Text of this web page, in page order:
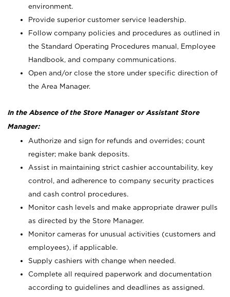
environment.
Provide superior customer service leadership.
Follow company policies and procedures as outlined in
the Standard Operating Procedures manual, Employee
Handbook, and company communications.
Open and/or close the store under specific direction of
the Area Manager.
In the Absence of the Store Manager or Assistant Store
Manager:
Authorize and sign for refunds and overrides; count
register; make bank deposits.
Assist in maintaining strict cashier accountability, key
control, and adherence to company security practices
and cash control procedures.
Monitor cash levels and make appropriate drawer pulls
as directed by the Store Manager.
Monitor cameras for unusual activities (customers and
employees), if applicable.
Supply cashiers with change when needed.
Complete all required paperwork and documentation
according to guidelines and deadlines as assigned.